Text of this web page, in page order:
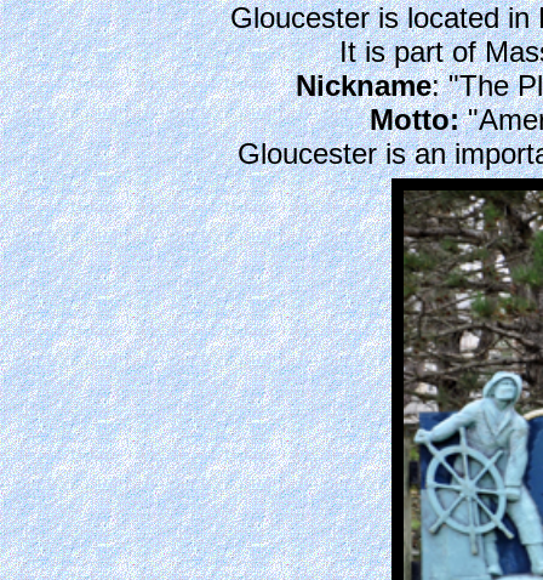
Gloucester is located
It is part of
Nickname: "The
Motto:
Gloucester is an